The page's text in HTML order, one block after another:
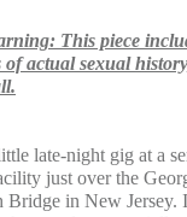
This piece
of actual sexual
late-night gig at a
just over the
Bridge in New Jersey.